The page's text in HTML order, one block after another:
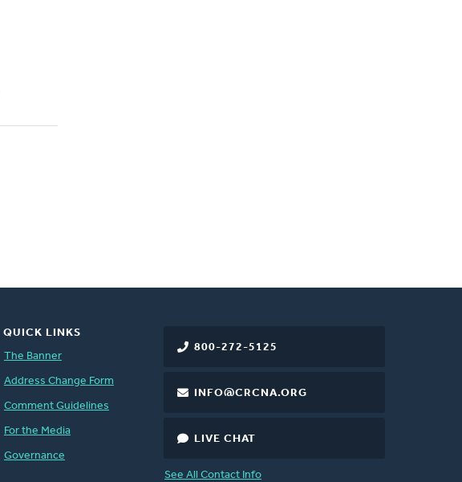
800-272-5125
INFO@CRCNA.ORG
LIVE CHAT
See All Contact Info
QUICK LINKS
The Banner
Address Change Form
Comment Guidelines
For the Media
Governance